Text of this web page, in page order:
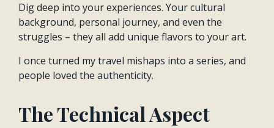
Dig deep into your experiences. Your cultural
background, personal journey, and even the
struggles – they all add unique flavors to your art.
I once turned my travel mishaps into a series, and
people loved the authenticity.
The Technical Aspect